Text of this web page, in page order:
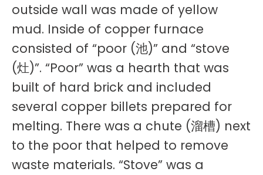
outside wall was made of yellow
mud. Inside of copper furnace
consisted of “poor (池)” and “stove
(灶)”. “Poor” was a hearth that was
built of hard brick and included
several copper billets prepared for
melting. There was a chute (溜槽) next
to the poor that helped to remove
waste materials. “Stove” was a